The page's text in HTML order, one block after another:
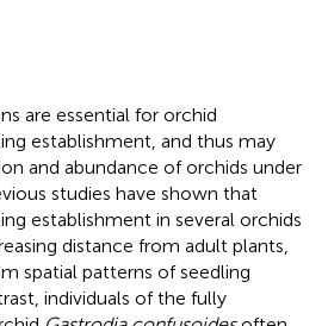
are essential for orchid
establishment, and thus may
and abundance of orchids under
studies have shown that
establishment in several orchids
distance from adult plants,
spatial patterns of seedling
individuals of the fully